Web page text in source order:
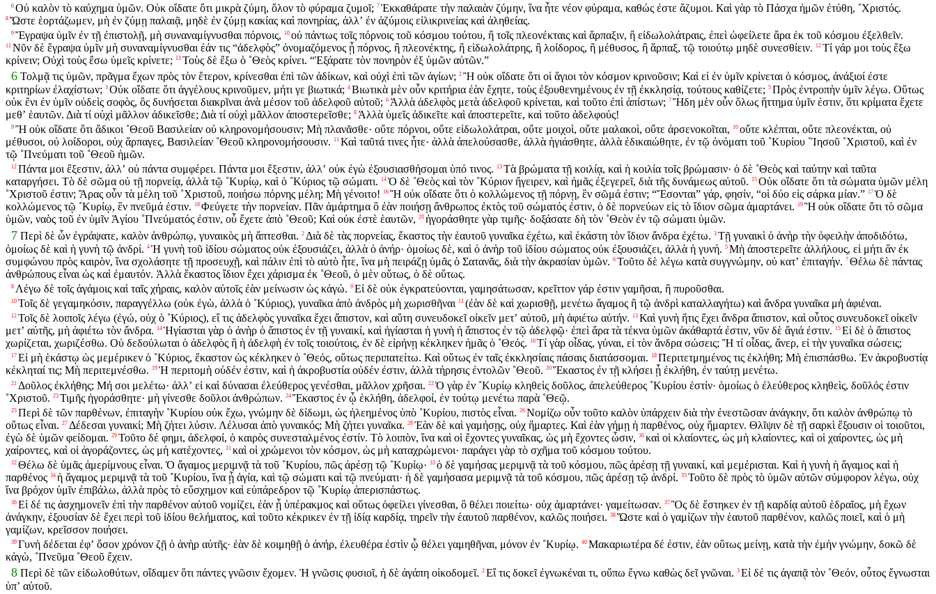
6 Οὐ καλὸν τὸ καύχημα ὑμῶν. Οὐκ οἴδατε ὅτι μικρὰ ζύμη, ὅλον τὸ φύραμα ζυμοῖ; 7 Ἐκκαθάρατε τὴν παλαιὰν ζύμην, ἵνα ἦτε νέον φύραμα, καθώς ἐστε ἄζυμοι. Καὶ γὰρ τὸ Πάσχα ἡμῶν ἐτύθη, ˚Χριστός.
8 Ὥστε ἑορτάζωμεν, μὴ ἐν ζύμῃ παλαιᾷ, μηδὲ ἐν ζύμῃ κακίας καὶ πονηρίας, ἀλλʼ ἐν ἀζύμοις εἰλικρινείας καὶ ἀληθείας.
9 Ἔγραψα ὑμῖν ἐν τῇ ἐπιστολῇ, μὴ συναναμίγνυσθαι πόρνοις, 10 οὐ πάντως τοῖς πόρνοις τοῦ κόσμου τούτου, ἢ τοῖς πλεονέκταις καὶ ἅρπαξιν, ἢ εἰδωλολάτραις, ἐπεὶ ὠφείλετε ἄρα ἐκ τοῦ κόσμου ἐξελθεῖν.
11 Νῦν δὲ ἔγραψα ὑμῖν μὴ συναναμίγνυσθαι ἐάν τις “ἀδελφὸς” ὀνομαζόμενος ᾖ πόρνος, ἢ πλεονέκτης, ἢ εἰδωλολάτρης, ἢ λοίδορος, ἢ μέθυσος, ἢ ἅρπαξ, τῷ τοιούτῳ μηδὲ συνεσθίειν. 12 Τί γάρ μοι τοὺς ἔξω
κρίνειν; Οὐχὶ τοὺς ἔσω ὑμεῖς κρίνετε;
13 Τοὺς δὲ ἔξω ὁ ˚Θεὸς κρίνει. “Ἐξάρατε τὸν πονηρὸν ἐξ ὑμῶν αὐτῶν.”
6 Τολμᾷ τις ὑμῶν, πρᾶγμα ἔχων πρὸς τὸν ἕτερον, κρίνεσθαι ἐπὶ τῶν ἀδίκων, καὶ οὐχὶ ἐπὶ τῶν ἁγίων; 2 Ἢ οὐκ οἴδατε ὅτι οἱ ἅγιοι τὸν κόσμον κρινοῦσιν; Καὶ εἰ ἐν ὑμῖν κρίνεται ὁ κόσμος, ἀνάξιοί ἐστε
κριτηρίων ἐλαχίστων; 3 Οὐκ οἴδατε ὅτι ἀγγέλους κρινοῦμεν, μήτι γε βιωτικά; 4 Βιωτικὰ μὲν οὖν κριτήρια ἐὰν ἔχητε, τοὺς ἐξουθενημένους ἐν τῇ ἐκκλησίᾳ, τούτους καθίζετε; 5 Πρὸς ἐντροπὴν ὑμῖν λέγω. Οὕτως
οὐκ ἔνι ἐν ὑμῖν οὐδεὶς σοφὸς, ὃς δυνήσεται διακρῖναι ἀνὰ μέσον τοῦ ἀδελφοῦ αὐτοῦ; 6 Ἀλλὰ ἀδελφὸς μετὰ ἀδελφοῦ κρίνεται, καὶ τοῦτο ἐπὶ ἀπίστων; 7 Ἤδη μὲν οὖν ὅλως ἥττημα ὑμῖν ἐστιν, ὅτι κρίματα ἔχετε
μεθʼ ἑαυτῶν. Διὰ τί οὐχὶ μᾶλλον ἀδικεῖσθε; Διὰ τί οὐχὶ μᾶλλον ἀποστερεῖσθε; 8 Ἀλλὰ ὑμεῖς ἀδικεῖτε καὶ ἀποστερεῖτε, καὶ τοῦτο ἀδελφούς!
9 Ἢ οὐκ οἴδατε ὅτι ἄδικοι ˚Θεοῦ Βασιλείαν οὐ κληρονομήσουσιν; Μὴ πλανᾶσθε· οὔτε πόρνοι, οὔτε εἰδωλολάτραι, οὔτε μοιχοὶ, οὔτε μαλακοὶ, οὔτε ἀρσενοκοῖται, 10 οὔτε κλέπται, οὔτε πλεονέκται, οὐ
μέθυσοι, οὐ λοίδοροι, οὐχ ἅρπαγες, Βασιλείαν ˚Θεοῦ κληρονομήσουσιν. 11 Καὶ ταῦτά τινες ἦτε· ἀλλὰ ἀπελούσασθε, ἀλλὰ ἡγιάσθητε, ἀλλὰ ἐδικαιώθητε, ἐν τῷ ὀνόματι τοῦ ˚Κυρίου ˚Ἰησοῦ ˚Χριστοῦ, καὶ ἐν
τῷ ˚Πνεύματι τοῦ ˚Θεοῦ ἡμῶν.
12 Πάντα μοι ἔξεστιν, ἀλλʼ οὐ πάντα συμφέρει. Πάντα μοι ἔξεστιν, ἀλλʼ οὐκ ἐγὼ ἐξουσιασθήσομαι ὑπό τινος. 13 Τὰ βρώματα τῇ κοιλίᾳ, καὶ ἡ κοιλία τοῖς βρώμασιν· ὁ δὲ ˚Θεὸς καὶ ταύτην καὶ ταῦτα
καταργήσει. Τὸ δὲ σῶμα οὐ τῇ πορνείᾳ, ἀλλὰ τῷ ˚Κυρίῳ, καὶ ὁ ˚Κύριος τῷ σώματι. 14 Ὁ δὲ ˚Θεὸς καὶ τὸν ˚Κύριον ἤγειρεν, καὶ ἡμᾶς ἐξεγερεῖ, διὰ τῆς δυνάμεως αὐτοῦ. 15 Οὐκ οἴδατε ὅτι τὰ σώματα ὑμῶν μέλη
˚Χριστοῦ ἐστιν; Ἄρας οὖν τὰ μέλη τοῦ ˚Χριστοῦ, ποιήσω πόρνης μέλη; Μὴ γένοιτο! 16 Ἢ οὐκ οἴδατε ὅτι ὁ κολλώμενος τῇ πόρνῃ, ἓν σῶμά ἐστιν; “Ἔσονται” γάρ, φησίν, “οἱ δύο εἰς σάρκα μίαν.” 17 Ὁ δὲ
κολλώμενος τῷ ˚Κυρίῳ, ἓν πνεῦμά ἐστιν. 18 Φεύγετε τὴν πορνείαν. Πᾶν ἁμάρτημα ὃ ἐὰν ποιήσῃ ἄνθρωπος ἐκτὸς τοῦ σώματός ἐστιν, ὁ δὲ πορνεύων εἰς τὸ ἴδιον σῶμα ἁμαρτάνει. 19 Ἢ οὐκ οἴδατε ὅτι τὸ σῶμα
ὑμῶν, ναὸς τοῦ ἐν ὑμῖν Ἁγίου ˚Πνεύματός ἐστιν, οὗ ἔχετε ἀπὸ ˚Θεοῦ; Καὶ οὐκ ἐστὲ ἑαυτῶν, 20 ἠγοράσθητε γὰρ τιμῆς· δοξάσατε δὴ τὸν ˚Θεὸν ἐν τῷ σώματι ὑμῶν.
7 Περὶ δὲ ὧν ἐγράψατε, καλὸν ἀνθρώπῳ, γυναικὸς μὴ ἅπτεσθαι. 2 Διὰ δὲ τὰς πορνείας, ἕκαστος τὴν ἑαυτοῦ γυναῖκα ἐχέτω, καὶ ἑκάστη τὸν ἴδιον ἄνδρα ἐχέτω. 3 Τῇ γυναικὶ ὁ ἀνὴρ τὴν ὀφειλὴν ἀποδιδότω,
ὁμοίως δὲ καὶ ἡ γυνὴ τῷ ἀνδρί. 4 Ἡ γυνὴ τοῦ ἰδίου σώματος οὐκ ἐξουσιάζει, ἀλλὰ ὁ ἀνήρ· ὁμοίως δὲ, καὶ ὁ ἀνὴρ τοῦ ἰδίου σώματος οὐκ ἐξουσιάζει, ἀλλὰ ἡ γυνή. 5 Μὴ ἀποστερεῖτε ἀλλήλους, εἰ μήτι ἂν ἐκ
συμφώνου πρὸς καιρὸν, ἵνα σχολάσητε τῇ προσευχῇ, καὶ πάλιν ἐπὶ τὸ αὐτὸ ἦτε, ἵνα μὴ πειράζῃ ὑμᾶς ὁ Σατανᾶς, διὰ τὴν ἀκρασίαν ὑμῶν. 6 Τοῦτο δὲ λέγω κατὰ συγγνώμην, οὐ κατʼ ἐπιταγήν. 7 Θέλω δὲ πάντας
ἀνθρώπους εἶναι ὡς καὶ ἐμαυτόν. Ἀλλὰ ἕκαστος ἴδιον ἔχει χάρισμα ἐκ ˚Θεοῦ, ὁ μὲν οὕτως, ὁ δὲ οὕτως.
8 Λέγω δὲ τοῖς ἀγάμοις καὶ ταῖς χήραις, καλὸν αὐτοῖς ἐὰν μείνωσιν ὡς κἀγώ. 9 Εἰ δὲ οὐκ ἐγκρατεύονται, γαμησάτωσαν, κρεῖττον γάρ ἐστιν γαμῆσαι, ἢ πυροῦσθαι.
10 Τοῖς δὲ γεγαμηκόσιν, παραγγέλλω (οὐκ ἐγὼ, ἀλλὰ ὁ ˚Κύριος), γυναῖκα ἀπὸ ἀνδρὸς μὴ χωρισθῆναι 11 (ἐὰν δὲ καὶ χωρισθῇ, μενέτω ἄγαμος ἢ τῷ ἀνδρὶ καταλλαγήτω) καὶ ἄνδρα γυναῖκα μὴ ἀφιέναι.
12 Τοῖς δὲ λοιποῖς λέγω (ἐγώ, οὐχ ὁ ˚Κύριος), εἴ τις ἀδελφὸς γυναῖκα ἔχει ἄπιστον, καὶ αὕτη συνευδοκεῖ οἰκεῖν μετʼ αὐτοῦ, μὴ ἀφιέτω αὐτήν. 13 Καὶ γυνὴ ἥτις ἔχει ἄνδρα ἄπιστον, καὶ οὗτος συνευδοκεῖ οἰκεῖν
μετʼ αὐτῆς, μὴ ἀφιέτω τὸν ἄνδρα. 14 Ἡγίασται γὰρ ὁ ἀνὴρ ὁ ἄπιστος ἐν τῇ γυναικί, καὶ ἡγίασται ἡ γυνὴ ἡ ἄπιστος ἐν τῷ ἀδελφῷ· ἐπεὶ ἄρα τὰ τέκνα ὑμῶν ἀκάθαρτά ἐστιν, νῦν δὲ ἅγιά ἐστιν. 15 Εἰ δὲ ὁ ἄπιστος
χωρίζεται, χωριζέσθω. Οὐ δεδούλωται ὁ ἀδελφὸς ἢ ἡ ἀδελφὴ ἐν τοῖς τοιούτοις, ἐν δὲ εἰρήνῃ κέκληκεν ἡμᾶς ὁ ˚Θεός. 16 Τί γὰρ οἶδας, γύναι, εἰ τὸν ἄνδρα σώσεις; Ἢ τί οἶδας, ἄνερ, εἰ τὴν γυναῖκα σώσεις;
17 Εἰ μὴ ἑκάστῳ ὡς μεμέρικεν ὁ ˚Κύριος, ἕκαστον ὡς κέκληκεν ὁ ˚Θεός, οὕτως περιπατείτω. Καὶ οὕτως ἐν ταῖς ἐκκλησίαις πάσαις διατάσσομαι. 18 Περιτετμημένος τις ἐκλήθη; Μὴ ἐπισπάσθω. Ἐν ἀκροβυστίᾳ
κέκληταί τις; Μὴ περιτεμνέσθω. 19 Ἡ περιτομὴ οὐδέν ἐστιν, καὶ ἡ ἀκροβυστία οὐδέν ἐστιν, ἀλλὰ τήρησις ἐντολῶν ˚Θεοῦ. 20 Ἕκαστος ἐν τῇ κλήσει ᾗ ἐκλήθη, ἐν ταύτῃ μενέτω.
21 Δοῦλος ἐκλήθης; Μή σοι μελέτω· ἀλλʼ εἰ καὶ δύνασαι ἐλεύθερος γενέσθαι, μᾶλλον χρῆσαι. 22 Ὁ γὰρ ἐν ˚Κυρίῳ κληθεὶς δοῦλος, ἀπελεύθερος ˚Κυρίου ἐστίν· ὁμοίως ὁ ἐλεύθερος κληθεὶς, δοῦλός ἐστιν
˚Χριστοῦ. 23 Τιμῆς ἠγοράσθητε· μὴ γίνεσθε δοῦλοι ἀνθρώπων. 24 Ἕκαστος ἐν ᾧ ἐκλήθη, ἀδελφοί, ἐν τούτῳ μενέτω παρὰ ˚Θεῷ.
25 Περὶ δὲ τῶν παρθένων, ἐπιταγὴν ˚Κυρίου οὐκ ἔχω, γνώμην δὲ δίδωμι, ὡς ἠλεημένος ὑπὸ ˚Κυρίου, πιστὸς εἶναι. 26 Νομίζω οὖν τοῦτο καλὸν ὑπάρχειν διὰ τὴν ἐνεστῶσαν ἀνάγκην, ὅτι καλὸν ἀνθρώπῳ τὸ
οὕτως εἶναι. 27 Δέδεσαι γυναικί; Μὴ ζήτει λύσιν. Λέλυσαι ἀπὸ γυναικός; Μὴ ζήτει γυναῖκα. 28 Ἐὰν δὲ καὶ γαμήσῃς, οὐχ ἥμαρτες. Καὶ ἐὰν γήμῃ ἡ παρθένος, οὐχ ἥμαρτεν. Θλῖψιν δὲ τῇ σαρκὶ ἕξουσιν οἱ τοιοῦτοι,
ἐγὼ δὲ ὑμῶν φείδομαι. 29 Τοῦτο δέ φημι, ἀδελφοί, ὁ καιρὸς συνεσταλμένος ἐστίν. Τὸ λοιπὸν, ἵνα καὶ οἱ ἔχοντες γυναῖκας, ὡς μὴ ἔχοντες ὦσιν, 30 καὶ οἱ κλαίοντες, ὡς μὴ κλαίοντες, καὶ οἱ χαίροντες, ὡς μὴ
χαίροντες, καὶ οἱ ἀγοράζοντες, ὡς μὴ κατέχοντες, 31 καὶ οἱ χρώμενοι τὸν κόσμον, ὡς μὴ καταχρώμενοι· παράγει γὰρ τὸ σχῆμα τοῦ κόσμου τούτου.
32 Θέλω δὲ ὑμᾶς ἀμερίμνους εἶναι. Ὁ ἄγαμος μεριμνᾷ τὰ τοῦ ˚Κυρίου, πῶς ἀρέσῃ τῷ ˚Κυρίῳ· 33 ὁ δὲ γαμήσας μεριμνᾷ τὰ τοῦ κόσμου, πῶς ἀρέσῃ τῇ γυναικί, καὶ μεμέρισται. Καὶ ἡ γυνὴ ἡ ἄγαμος καὶ ἡ
παρθένος 34 ἡ ἄγαμος μεριμνᾷ τὰ τοῦ ˚Κυρίου, ἵνα ᾖ ἁγία, καὶ τῷ σώματι καὶ τῷ πνεύματι· ἡ δὲ γαμήσασα μεριμνᾷ τὰ τοῦ κόσμου, πῶς ἀρέσῃ τῷ ἀνδρί. 35 Τοῦτο δὲ πρὸς τὸ ὑμῶν αὐτῶν σύμφορον λέγω, οὐχ
ἵνα βρόχον ὑμῖν ἐπιβάλω, ἀλλὰ πρὸς τὸ εὔσχημον καὶ εὐπάρεδρον τῷ ˚Κυρίῳ ἀπερισπάστως.
36 Εἰ δέ τις ἀσχημονεῖν ἐπὶ τὴν παρθένον αὐτοῦ νομίζει, ἐὰν ᾖ ὑπέρακμος καὶ οὕτως ὀφείλει γίνεσθαι, ὃ θέλει ποιείτω· οὐχ ἁμαρτάνει· γαμείτωσαν. 37 Ὃς δὲ ἕστηκεν ἐν τῇ καρδίᾳ αὐτοῦ ἑδραῖος, μὴ ἔχων
ἀνάγκην, ἐξουσίαν δὲ ἔχει περὶ τοῦ ἰδίου θελήματος, καὶ τοῦτο κέκρικεν ἐν τῇ ἰδίᾳ καρδίᾳ, τηρεῖν τὴν ἑαυτοῦ παρθένον, καλῶς ποιήσει. 38 Ὥστε καὶ ὁ γαμίζων τὴν ἑαυτοῦ παρθένον, καλῶς ποιεῖ, καὶ ὁ μὴ
γαμίζων, κρεῖσσον ποιήσει.
39 Γυνὴ δέδεται ἐφʼ ὅσον χρόνον ζῇ ὁ ἀνὴρ αὐτῆς· ἐὰν δὲ κοιμηθῇ ὁ ἀνήρ, ἐλευθέρα ἐστὶν ᾧ θέλει γαμηθῆναι, μόνον ἐν ˚Κυρίῳ. 40 Μακαριωτέρα δέ ἐστιν, ἐὰν οὕτως μείνῃ, κατὰ τὴν ἐμὴν γνώμην, δοκῶ δὲ
κἀγὼ, ˚Πνεῦμα ˚Θεοῦ ἔχειν.
8 Περὶ δὲ τῶν εἰδωλοθύτων, οἴδαμεν ὅτι πάντες γνῶσιν ἔχομεν. Ἡ γνῶσις φυσιοῖ, ἡ δὲ ἀγάπη οἰκοδομεῖ. 2 Εἴ τις δοκεῖ ἐγνωκέναι τι, οὔπω ἔγνω καθὼς δεῖ γνῶναι. 3 Εἰ δέ τις ἀγαπᾷ τὸν ˚Θεόν, οὗτος ἔγνωσται
ὑπʼ αὐτοῦ.